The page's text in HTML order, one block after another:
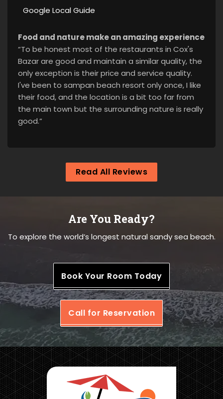
Google Local Guide
Food and nature make an amazing experience
“To be honest most of the restaurants in Cox's
Bazar are good and maintain a similar quality, the
only exception is their price and service quality.
I've been to sampan beach resort only once, I like
their food, and the location is a bit too far from
the main town but the surrounding nature is really
good.”
Read All Reviews
Are You Ready?
To explore the world’s longest natural sandy sea beach.
Book Your Room Today
Call for Reservation